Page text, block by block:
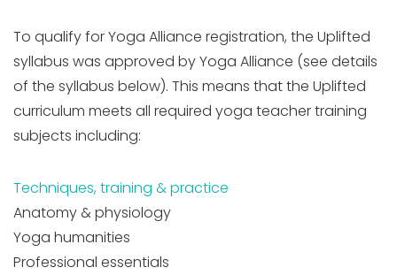
To qualify for Yoga Alliance registration, the Uplifted
syllabus was approved by Yoga Alliance (see details
of the syllabus below). This means that the Uplifted
curriculum meets all required yoga teacher training
subjects including:
Techniques, training & practice
Anatomy & physiology
Yoga humanities
Professional essentials